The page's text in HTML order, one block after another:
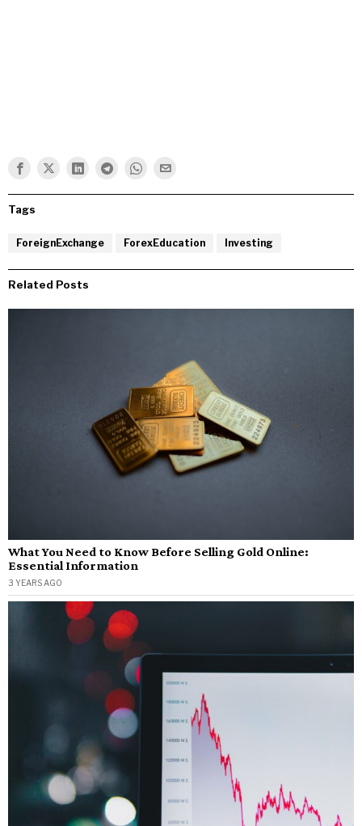
Tags
ForeignExchange ForexEducation Investing
Related Posts
What You Need to Know Before Selling Gold Online:
Essential Information
3 YEARS AGO